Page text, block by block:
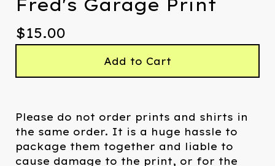
Fred's Garage Print
$15.00
Add to Cart
Please do not order prints and shirts in
the same order. It is a huge hassle to
package them together and liable to
cause damage to the print, or for the